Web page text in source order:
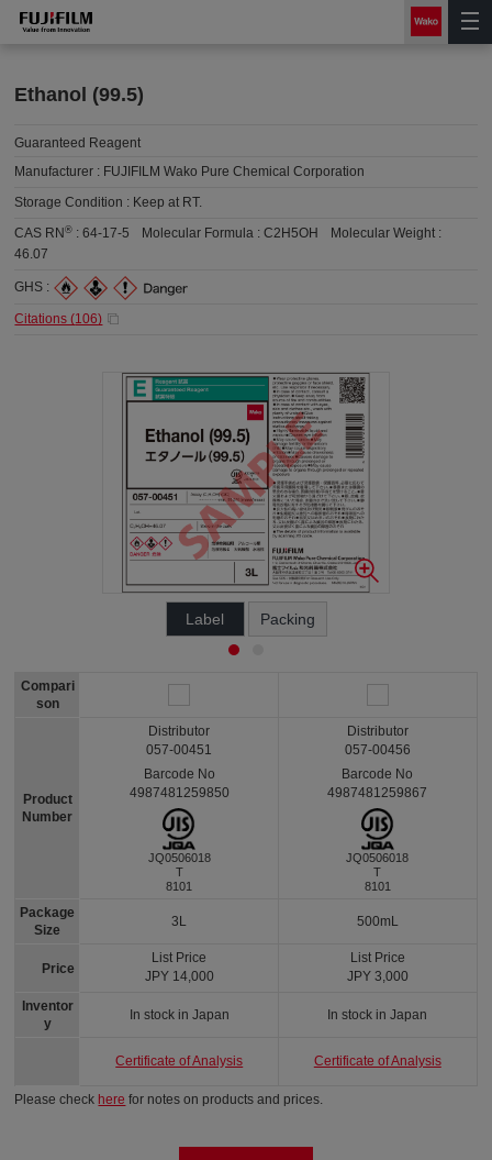
Ethanol (99.5)
Guaranteed Reagent
Manufacturer : FUJIFILM Wako Pure Chemical Corporation
Storage Condition : Keep at RT.
CAS RN® :64-17-5 Molecular Formula :C2H5OH
Molecular Weight :
46.07
GHS :
Citations (106)
Label Packing
Compari
son
Product
Number
Package
Size
Price
Inventor
y
Distributor
057-00451
Barcode No
4987481259850
JQ0506018
T
8101
3L
List Price
JPY 14,000
In stock in Japan
Certificate of Analysis
Distributor
057-00456
Barcode No
4987481259867
JQ0506018
T
8101
500mL
List Price
JPY 3,000
In stock in Japan
Certificate of Analysis
Please check here for notes on products and prices.